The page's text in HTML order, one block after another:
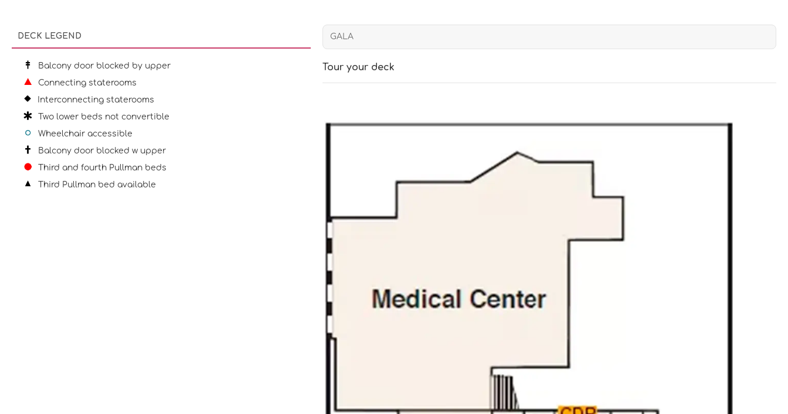
DECK LEGEND
Balcony door blocked by upper
Connecting staterooms
Interconnecting staterooms
Two lower beds not convertible
Wheelchair accessible
Balcony door blocked w upper
Third and fourth Pullman beds
Third Pullman bed available
Tour your deck